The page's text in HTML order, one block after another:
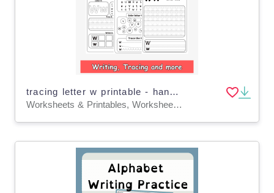
tracing letter w printable - handwriting letter w worksheets
Worksheets & Printables, Worksheets, Writing Prompts